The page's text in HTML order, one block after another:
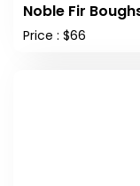
Noble Fir
Price : $66